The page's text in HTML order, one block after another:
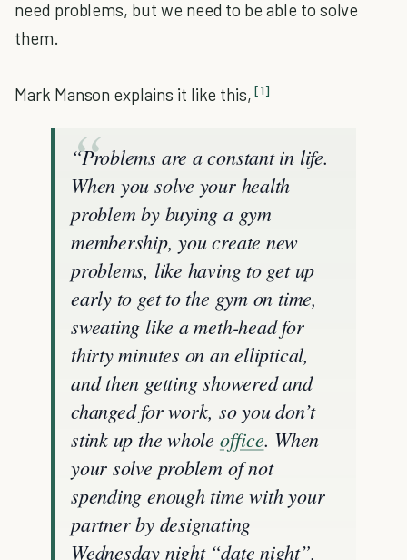
need problems, but we need to be able to solve
them.
Mark Manson explains it like this, [1]
“Problems are a constant in life.
When you solve your health
problem by buying a gym
membership, you create new
problems, like having to get up
early to get to the gym on time,
sweating like a meth-head for
thirty minutes on an elliptical,
and then getting showered and
changed for work, so you don’t
stink up the whole office. When
your solve problem of not
spending enough time with your
partner by designating
Wednesday night “date night”,